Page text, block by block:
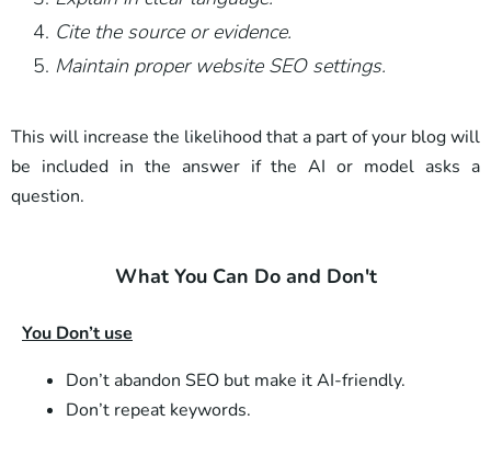
Cite the source or evidence.
Maintain proper website SEO settings.
This will increase the likelihood that a part of your blog will
be included in the answer if the AI ​​or model asks a
question.
What You Can Do and Don't
You Don’t use
Don’t abandon SEO but make it AI-friendly.
Don’t repeat keywords.